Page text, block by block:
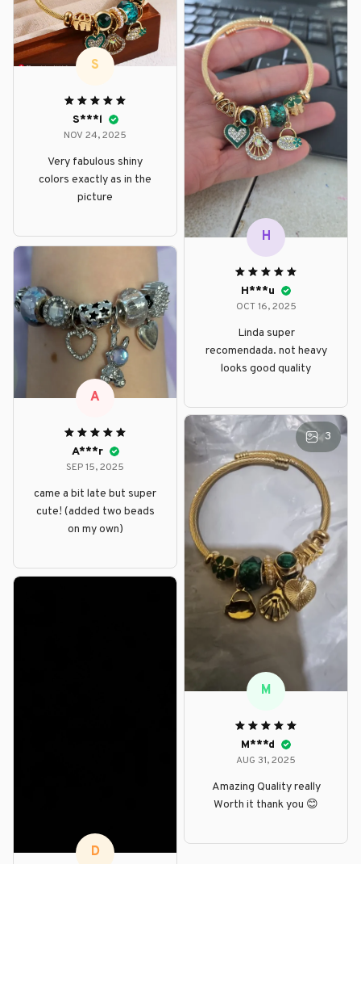
S
S***l
NOV 24, 2025
Very fabulous shiny
colors exactly as in the
picture
H
H***u
OCT 16, 2025
Linda super
recomendada. not heavy
looks good quality
A
A***r
SEP 15, 2025
came a bit late but super
cute! (added two beads
on my own)
3
M
M***d
AUG 31, 2025
Amazing Quality really
Worth it thank you 😊
D